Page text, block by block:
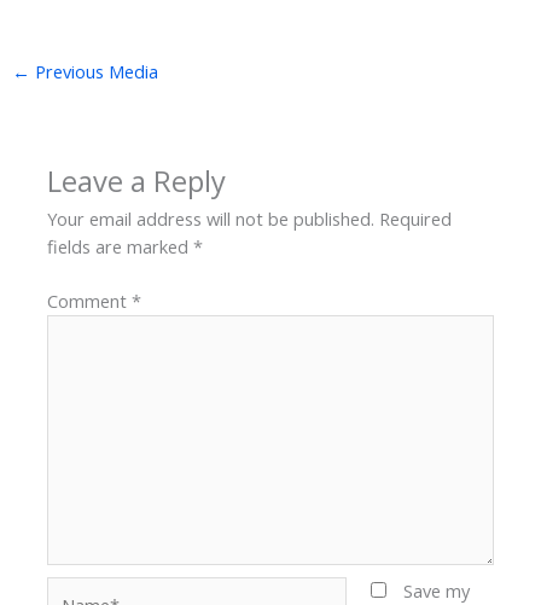
← Previous Media
Leave a Reply
Your email address will not be published. Required
fields are marked*
Comment*
Save my